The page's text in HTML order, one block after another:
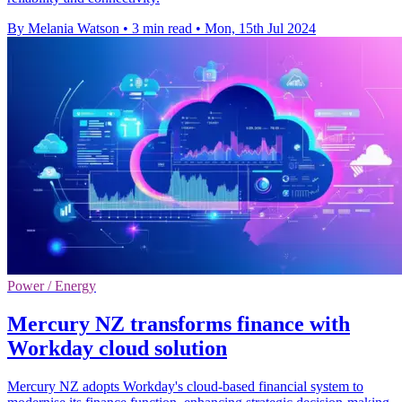
By Melania Watson • 3 min read • Mon, 15th Jul 2024
Power / Energy
Mercury NZ transforms finance with
Workday cloud solution
Mercury NZ adopts Workday's cloud-based financial system to